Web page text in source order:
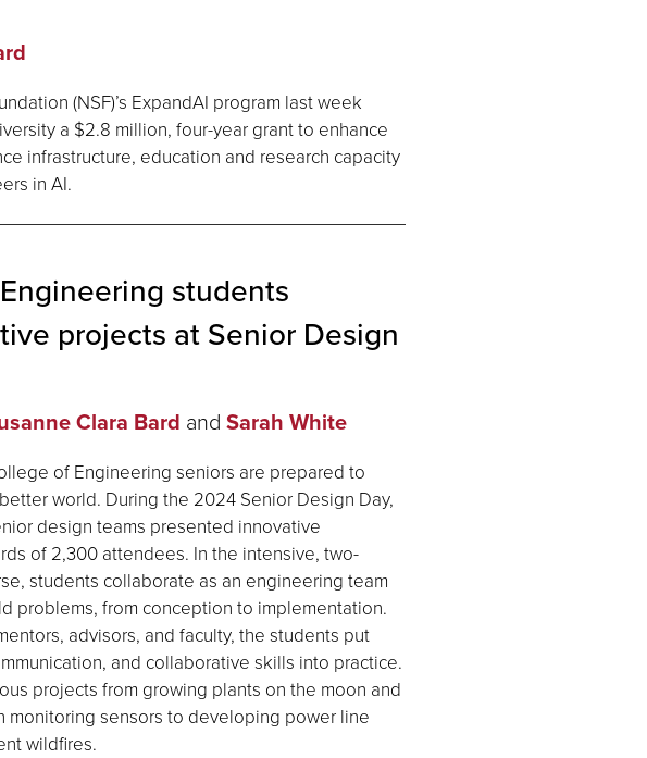
(NSF)’s ExpandAI program last week
a $2.8 million, four-year grant to enhance
infrastructure, education and research capacity
in AI.
students
projects at Senior Design
Clara Bard and Sarah White
of Engineering seniors are prepared to
world. During the 2024 Senior Design Day,
design teams presented innovative
of 2,300 attendees. In the intensive, two-
students collaborate as an engineering team
problems, from conception to implementation.
advisors, and faculty, the students put
and collaborative skills into practice.
projects from growing plants on the moon and
monitoring sensors to developing power line
wildfires.